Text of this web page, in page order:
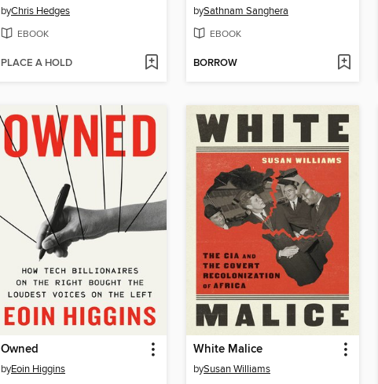
byChris Hedges
EBOOK
PLACE A HOLD
bySathnam Sanghera
EBOOK
BORROW
Owned
byEoin Higgins
White Malice
bySusan Williams